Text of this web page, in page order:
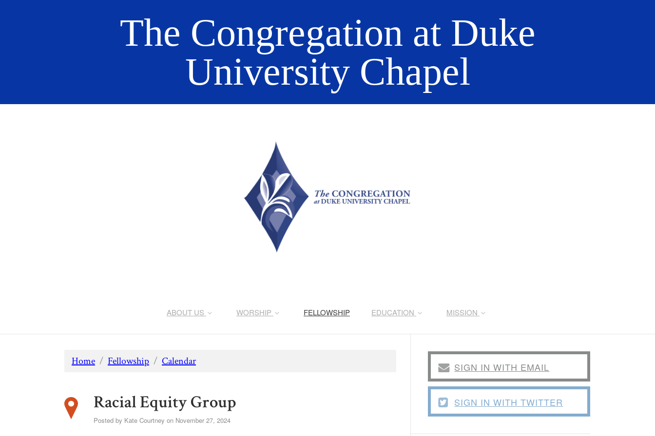
The Congregation at Duke
University Chapel
ABOUT US WORSHIP FELLOWSHIP EDUCATION MISSION
Home / Fellowship / Calendar
Racial Equity Group
Posted by Kate Courtney on November 27, 2024
SIGN IN WITH EMAIL
SIGN IN WITH TWITTER